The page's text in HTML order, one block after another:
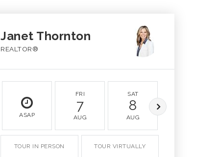
Janet Thornton
REALTOR®
ASAP
FRI
7
AUG
SAT
8
AUG
TOUR IN PERSON TOUR VIRTUALLY